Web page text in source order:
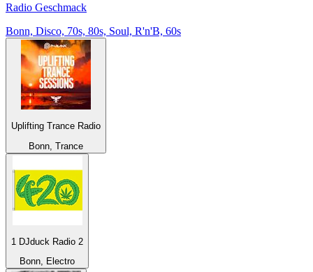
Radio Geschmack
Bonn, Disco, 70s, 80s, Soul, R'n'B, 60s
Uplifting Trance Radio
Bonn, Trance
1 DJduck Radio 2
Bonn, Electro